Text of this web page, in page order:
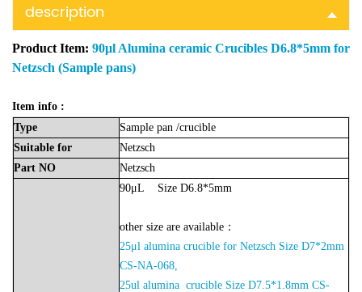
description
Product Item: 90μl Alumina ceramic Crucibles D6.8*5mm for
Netzsch (Sample pans)
Item info :
Type
Sample pan /crucible
Suitable for
Netzsch
Part NO Netzsch
90μL Size D6.8*5mm
other size are available：
25μl alumina crucible for Netzsch Size D7*2mm
CS-NA-068,
25ul alumina crucible Size D7.5*1.8mm CS-